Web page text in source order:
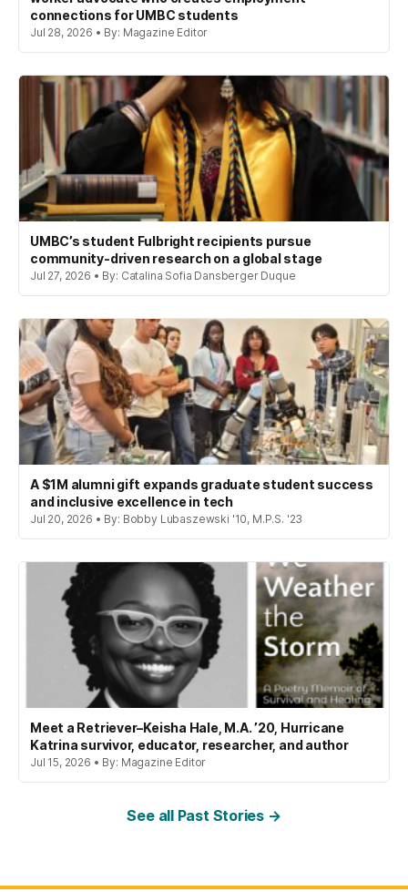
connections for UMBC students
Jul 28, 2026 • By: Magazine Editor
UMBC’s student Fulbright recipients pursue
community-driven research on a global stage
Jul 27, 2026 • By: Catalina Sofia Dansberger Duque
A $1M alumni gift expands graduate student success
and inclusive excellence in tech
Jul 20, 2026 • By: Bobby Lubaszewski '10, M.P.S. '23
Meet a Retriever–Keisha Hale, M.A. ’20, Hurricane
Katrina survivor, educator, researcher, and author
Jul 15, 2026 • By: Magazine Editor
See all Past Stories →